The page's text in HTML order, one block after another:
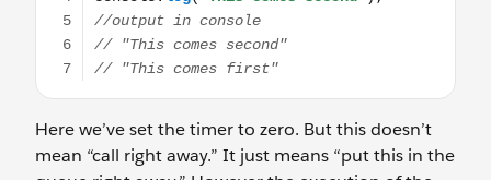
Here we’ve set the timer to zero. But this doesn’t
mean “call right away.” It just means “put this in the